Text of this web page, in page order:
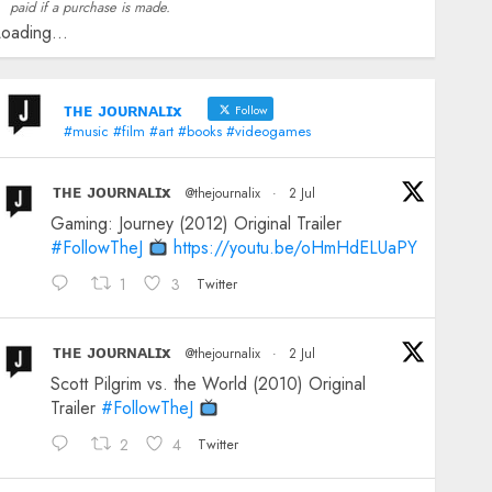
paid if a purchase is made.
ᴛʜᴇ ᴊᴏᴜʀɴᴀʟɪx Follow
#music #film #art #books #videogames
ᴛʜᴇ ᴊᴏᴜʀɴᴀʟɪx @thejournalix · 2 Jul
Gaming: Journey (2012) Original Trailer
#FollowTheJ
https://youtu.be/oHmHdELUaPY
1 3 Twitter
ᴛʜᴇ ᴊᴏᴜʀɴᴀʟɪx @thejournalix · 2 Jul
Scott Pilgrim vs. the World (2010) Original
Trailer #FollowTheJ
2 4 Twitter